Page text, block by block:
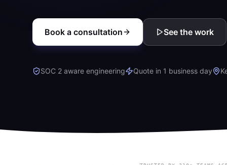
Book a consultation See the work
SOC 2 aware engineering Quote in 1 business day